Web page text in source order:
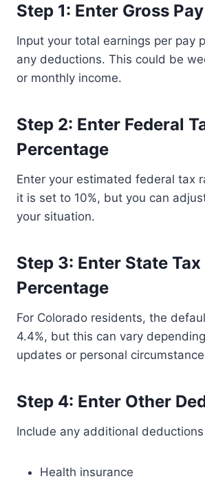
Step 1: Enter Gross Pay
Input your total earnings per pay
any deductions. This could be
or monthly income.
Step 2: Enter Federal
Percentage
Enter your estimated federal tax
it is set to 10%, but you can
your situation.
Step 3: Enter State Tax
Percentage
For Colorado residents, the
4.4%, but this can vary
updates or personal
Step 4: Enter Other
Include any additional
Health insurance